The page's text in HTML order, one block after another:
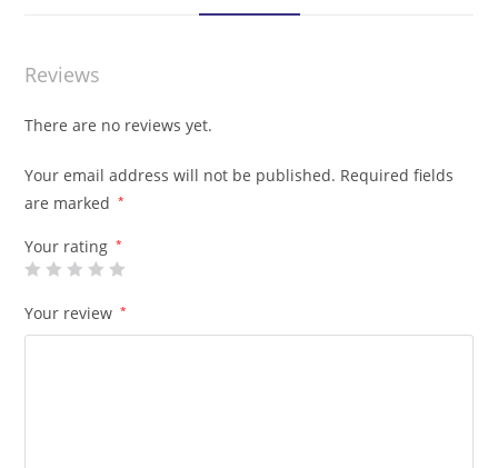
Reviews
There are no reviews yet.
Your email address will not be published. Required fields
are marked
*
Your rating *
Your review *